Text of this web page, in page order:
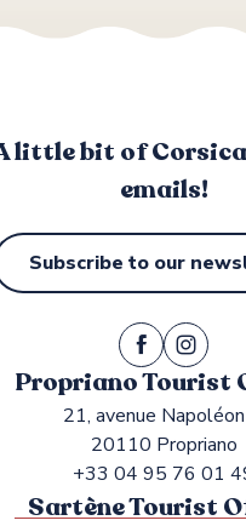
little bit of
emails!
Subscribe to our
Propriano Tourist
21, avenue
20110 Propriano
+33 04 95 76 01
Sartène Tourist